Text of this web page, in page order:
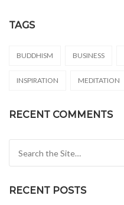
TAGS
BUDDHISM BUSINESS
INSPIRATION MEDITATION
RECENT COMMENTS
RECENT POSTS